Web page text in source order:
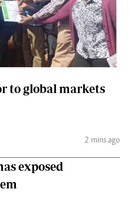
Courier
to global markets
2 mins ago
exposed